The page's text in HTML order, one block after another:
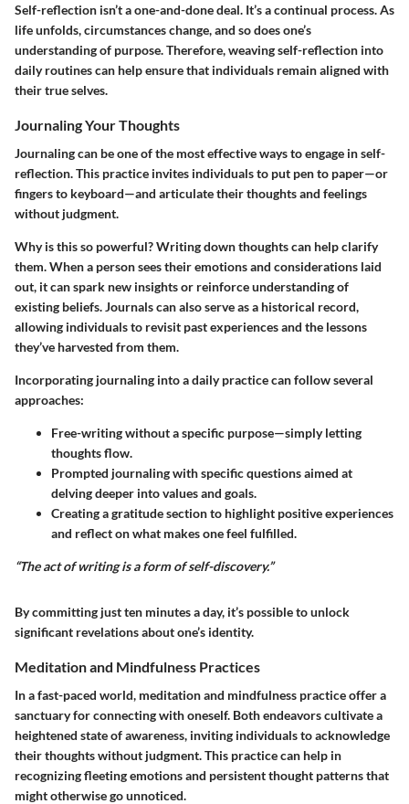
Self-reflection isn’t a one-and-done deal. It’s a continual process. As
life unfolds, circumstances change, and so does one’s
understanding of purpose. Therefore, weaving self-reflection into
daily routines can help ensure that individuals remain aligned with
their true selves.
Journaling Your Thoughts
Journaling can be one of the most effective ways to engage in self-
reflection. This practice invites individuals to put pen to paper—or
fingers to keyboard—and articulate their thoughts and feelings
without judgment.
Why is this so powerful? Writing down thoughts can help clarify
them. When a person sees their emotions and considerations laid
out, it can spark new insights or reinforce understanding of
existing beliefs. Journals can also serve as a historical record,
allowing individuals to revisit past experiences and the lessons
they’ve harvested from them.
Incorporating journaling into a daily practice can follow several
approaches:
Free-writing without a specific purpose—simply letting
thoughts flow.
Prompted journaling with specific questions aimed at
delving deeper into values and goals.
Creating a gratitude section to highlight positive experiences
and reflect on what makes one feel fulfilled.
“The act of writing is a form of self-discovery.”
By committing just ten minutes a day, it’s possible to unlock
significant revelations about one’s identity.
Meditation and Mindfulness Practices
In a fast-paced world, meditation and mindfulness practice offer a
sanctuary for connecting with oneself. Both endeavors cultivate a
heightened state of awareness, inviting individuals to acknowledge
their thoughts without judgment. This practice can help in
recognizing fleeting emotions and persistent thought patterns that
might otherwise go unnoticed.